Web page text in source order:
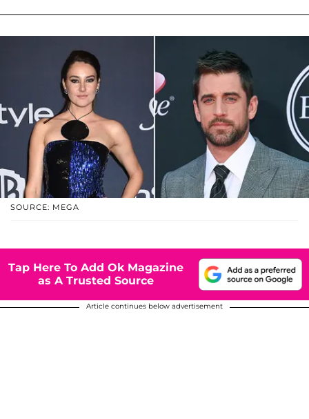
SOURCE: MEGA
Tap Here To Add Ok Magazine
as A Trusted Source
Article continues below advertisement